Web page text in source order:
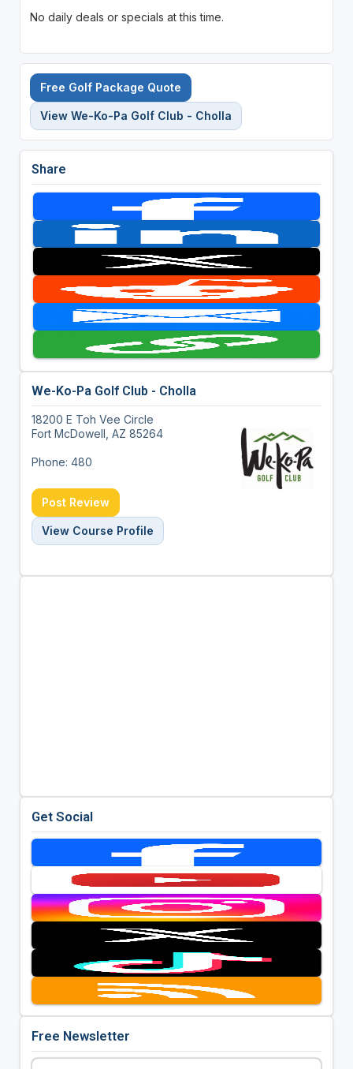
No daily deals or specials at this time.
Free Golf Package Quote
View We-Ko-Pa Golf Club - Cholla
Share
We-Ko-Pa Golf Club - Cholla
18200 E Toh Vee Circle
Fort McDowell, AZ 85264
Phone: 480
Post Review
View Course Profile
Get Social
Free Newsletter